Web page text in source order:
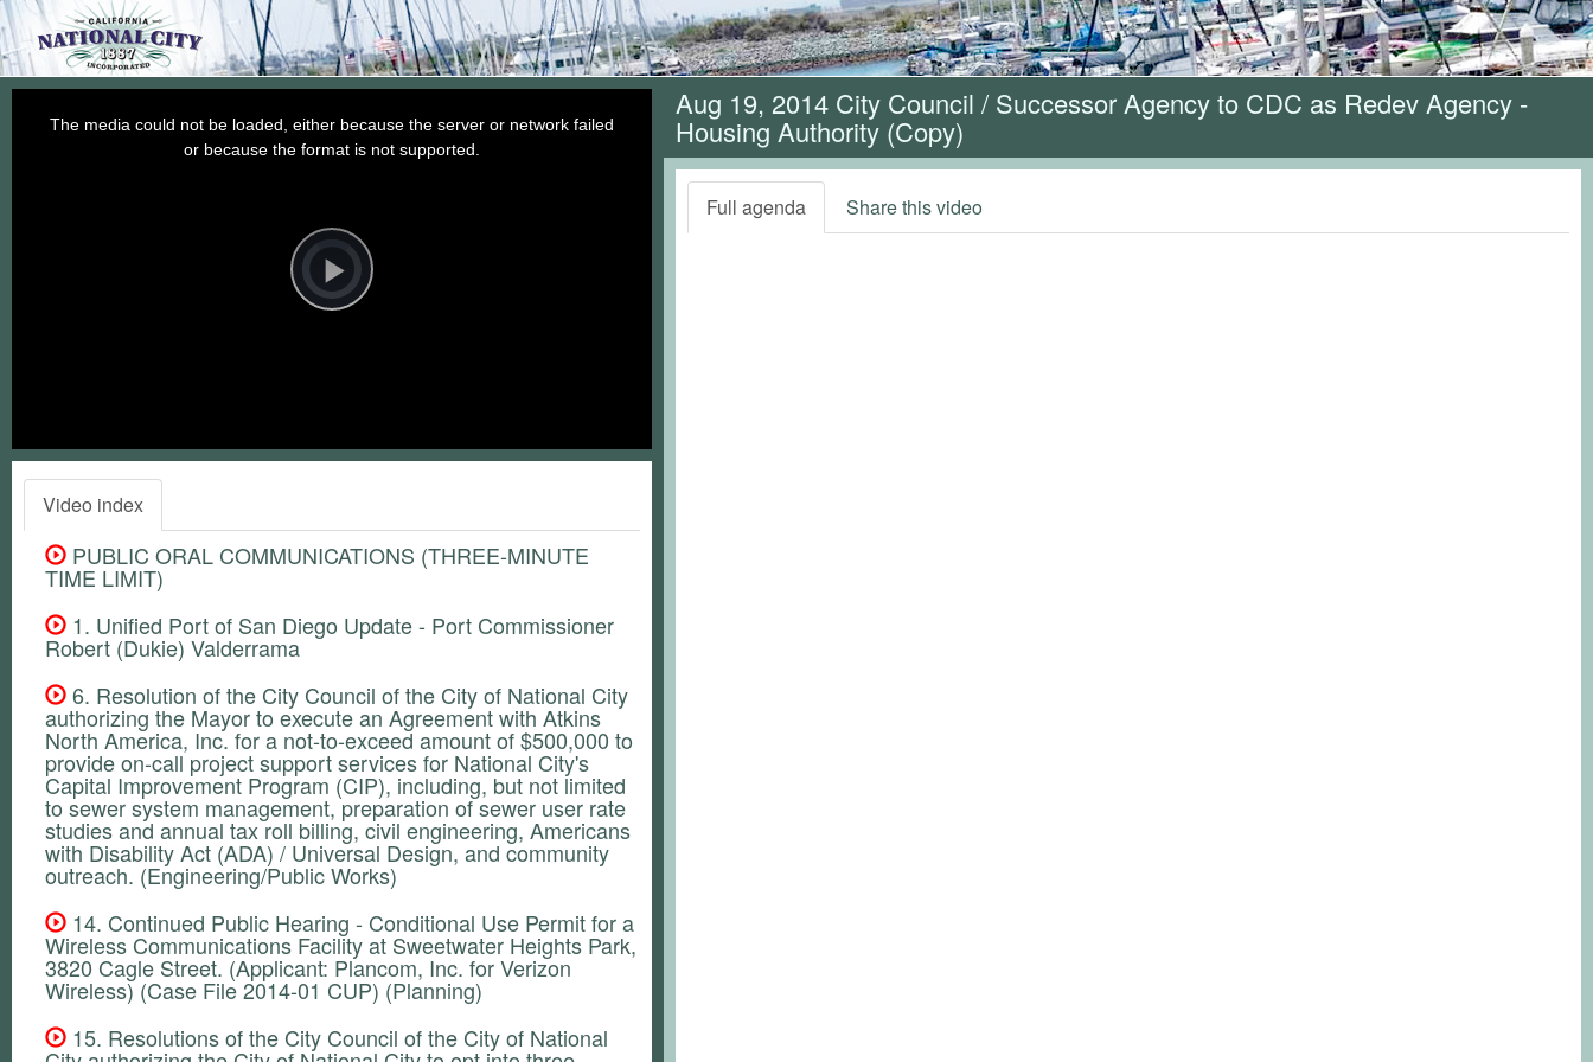
Video
Player
is
loading.Play
The media could not be loaded, either because the server or network failed
or because the format is not supported.
Video index
PUBLIC ORAL COMMUNICATIONS (THREE-MINUTE
TIME LIMIT)
1. Unified Port of San Diego Update - Port Commissioner
Robert (Dukie) Valderrama
6. Resolution of the City Council of the City of National City
authorizing the Mayor to execute an Agreement with Atkins
North America, Inc. for a not-to-exceed amount of $500,000 to
provide on-call project support services for National City's
Capital Improvement Program (CIP), including, but not limited
to sewer system management, preparation of sewer user rate
studies and annual tax roll billing, civil engineering, Americans
with Disability Act (ADA) / Universal Design, and community
outreach. (Engineering/Public Works)
14. Continued Public Hearing - Conditional Use Permit for a
Wireless Communications Facility at Sweetwater Heights Park,
3820 Cagle Street. (Applicant: Plancom, Inc. for Verizon
Wireless) (Case File 2014-01 CUP) (Planning)
15. Resolutions of the City Council of the City of National
Aug 19, 2014 City Council / Successor Agency to CDC as Redev Agency -
Housing Authority (Copy)
Full agenda Share this video